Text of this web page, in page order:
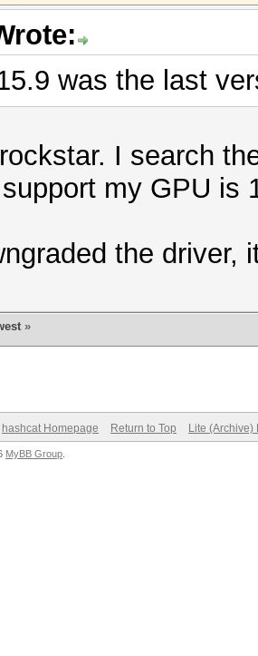
was the last
I search
my GPU is
the driver,
»
hashcat Homepage Return to Top Lite (Archive)
MyBB Group